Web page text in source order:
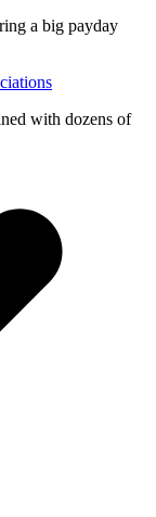
a big payday
with dozens of